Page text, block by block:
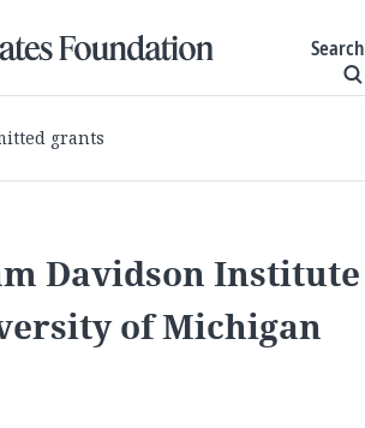
Search
grants
Davidson Institute
of Michigan